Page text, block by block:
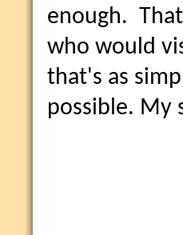
enough.
who would
that's as
possible. My